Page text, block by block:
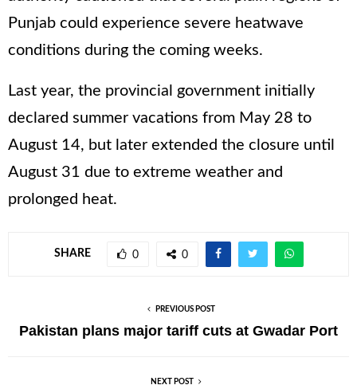
Punjab could experience severe heatwave
conditions during the coming weeks.
Last year, the provincial government initially
declared summer vacations from May 28 to
August 14, but later extended the closure until
August 31 due to extreme weather and
prolonged heat.
SHARE 0 0
PREVIOUS POST
Pakistan plans major tariff cuts at Gwadar Port
NEXT POST